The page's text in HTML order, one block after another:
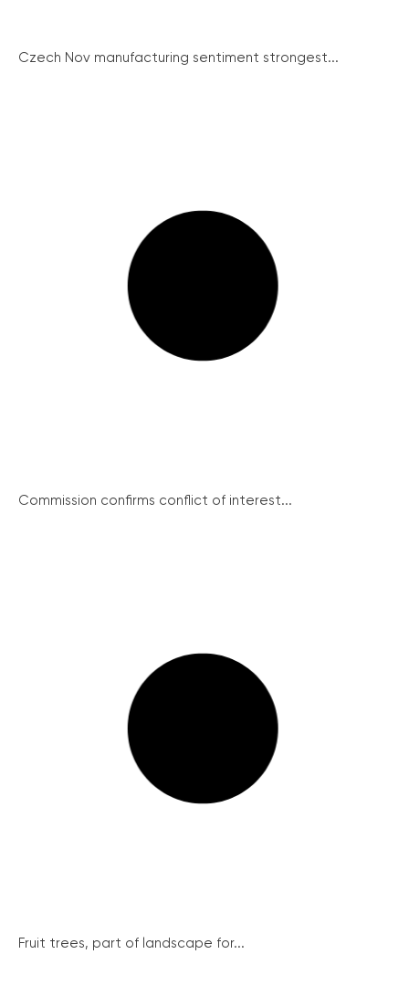
Czech Nov manufacturing sentiment strongest...
Commission confirms conflict of interest...
Fruit trees, part of landscape for...